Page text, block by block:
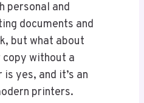
personal and
documents and
but what about
copy without a
yes, and it’s an
printers.